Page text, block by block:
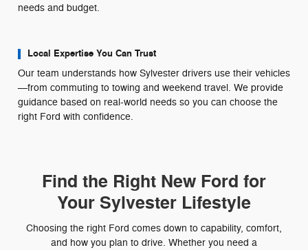
needs and budget.
Local Expertise You Can Trust
Our team understands how Sylvester drivers use their vehicles
—from commuting to towing and weekend travel. We provide
guidance based on real-world needs so you can choose the
right Ford with confidence.
Find the Right New Ford for
Your Sylvester Lifestyle
Choosing the right Ford comes down to capability, comfort,
and how you plan to drive. Whether you need a